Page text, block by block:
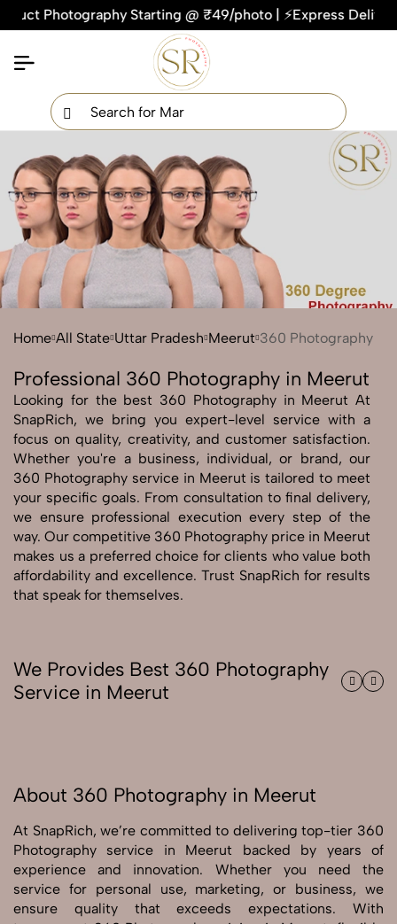
Photography Starting @ ₹49/photo | ⚡Express Delivery
Home All State Uttar Pradesh Meerut 360 Photography
Professional 360 Photography in Meerut
Looking for the best 360 Photography in Meerut At
SnapRich, we bring you expert-level service with a
focus on quality, creativity, and customer satisfaction.
Whether you're a business, individual, or brand, our
360 Photography service in Meerut is tailored to meet
your specific goals. From consultation to final delivery,
we ensure professional execution every step of the
way. Our competitive 360 Photography price in Meerut
makes us a preferred choice for clients who value both
affordability and excellence. Trust SnapRich for results
that speak for themselves.
We Provides Best 360 Photography
Service in Meerut
About 360 Photography in Meerut
At SnapRich, we’re committed to delivering top-tier 360
Photography service in Meerut backed by years of
experience and innovation. Whether you need the
service for personal use, marketing, or business, we
ensure quality that exceeds expectations. With
Get Your Free Quote Now
QUICK TURNAROUND TIME
COMPETITIVE PRICING
Send Enquiry
Send Enquiry
Let's Chat
Let's Chat